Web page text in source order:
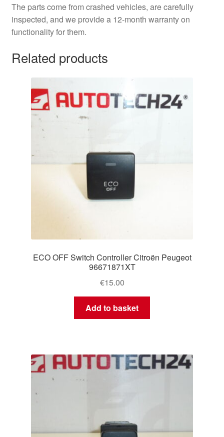
The parts come from crashed vehicles, are carefully
inspected, and we provide a 12-month warranty on
functionality for them.
Related products
ECO OFF Switch Controller Citroën Peugeot
96671871XT
€15.00
Add to basket